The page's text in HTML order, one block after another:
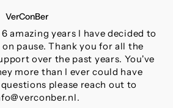
VerConBer
amazing years I have decided to
pause. Thank you for all the
over the past years. You've
more than I ever could have
please reach out to